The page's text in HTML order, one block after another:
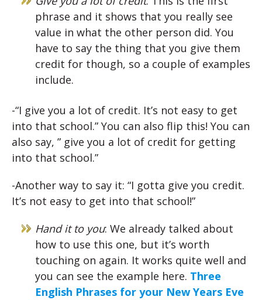
phrase and it shows that you really see
value in what the other person did. You
have to say the thing that you give them
credit for though, so a couple of examples
include.
-“I give you a lot of credit. It’s not easy to get
into that school.” You can also flip this! You can
also say, ” give you a lot of credit for getting
into that school.”
-Another way to say it: “I gotta give you credit.
It’s not easy to get into that school!”
Hand it to you: We already talked about
how to use this one, but it’s worth
touching on again. It works quite well and
you can see the example here. Three
English Phrases for your New Years Eve